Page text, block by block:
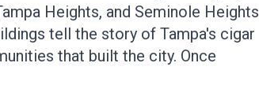
Heights, and Seminole Heights
tell the story of Tampa's cigar
that built the city. Once